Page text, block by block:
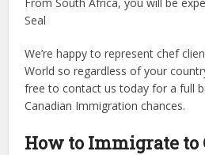
Seal
We’re happy to represent chef
World so regardless of your
free to contact us today for a full
Canadian Immigration chances.
How to Immigrate to